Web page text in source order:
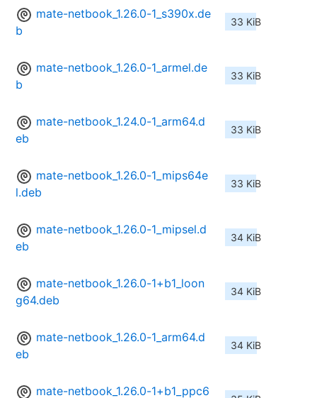
mate-netbook_1.26.0-1_s390x.de
b
33 KiB
mate-netbook_1.26.0-1_armel.de
b
33 KiB
mate-netbook_1.24.0-1_arm64.d
eb
33 KiB
mate-netbook_1.26.0-1_mips64e
l.deb
33 KiB
mate-netbook_1.26.0-1_mipsel.d
eb
34 KiB
mate-netbook_1.26.0-1+b1_loon
g64.deb
34 KiB
mate-netbook_1.26.0-1_arm64.d
eb
34 KiB
mate-netbook_1.26.0-1+b1_ppc6